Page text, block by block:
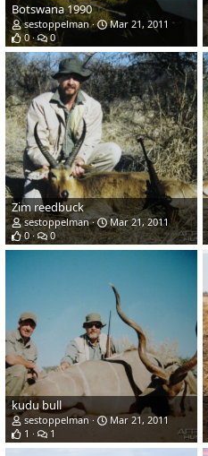
Botswana 1990
sestoppelman
Mar 21, 2011
0
0
Zim reedbuck
sestoppelman
Mar 21, 2011
0
0
kudu bull
sestoppelman
Mar 21, 2011
1
1